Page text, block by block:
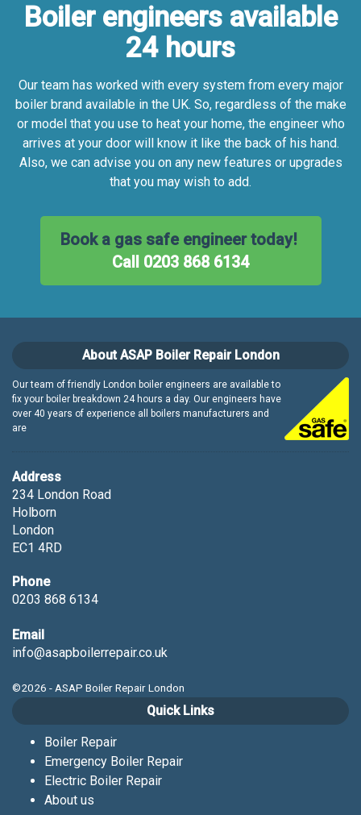
Boiler engineers available
24 hours
Our team has worked with every system from every major
boiler brand available in the UK. So, regardless of the make
or model that you use to heat your home, the engineer who
arrives at your door will know it like the back of his hand.
Also, we can advise you on any new features or upgrades
that you may wish to add.
Book a gas safe engineer today!
Call 0203 868 6134
About ASAP Boiler Repair London
Our team of friendly London boiler engineers are available to
fix your boiler breakdown 24 hours a day. Our engineers have
over 40 years of experience all boilers manufacturers and
are
Address
234 London Road
Holborn
London
EC1 4RD
Phone
0203 868 6134
Email
info@asapboilerrepair.co.uk
©2026 - ASAP Boiler Repair London
Quick Links
Boiler Repair
Emergency Boiler Repair
Electric Boiler Repair
About us